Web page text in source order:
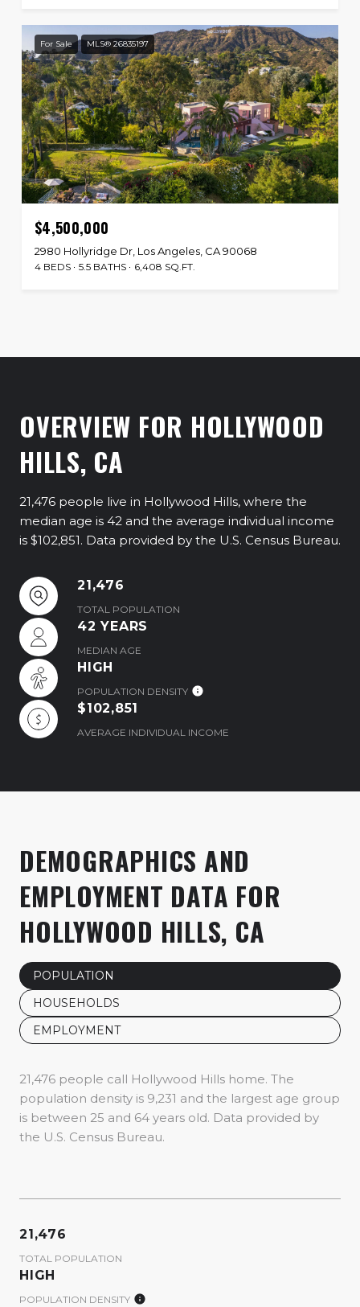
For Sale MLS® 26835197
$4,500,000
2980 Hollyridge Dr, Los Angeles, CA 90068
4 BEDS 5.5 BATHS 6,408 SQ.FT.
OVERVIEW FOR HOLLYWOOD
HILLS, CA
21,476 people live in Hollywood Hills, where the
median age is 42 and the average individual income
is $102,851. Data provided by the U.S. Census Bureau.
21,476
TOTAL POPULATION
42 YEARS
MEDIAN AGE
HIGH
POPULATION DENSITY
$102,851
AVERAGE INDIVIDUAL INCOME
DEMOGRAPHICS AND
EMPLOYMENT DATA FOR
HOLLYWOOD HILLS, CA
POPULATION
HOUSEHOLDS
EMPLOYMENT
21,476 people call Hollywood Hills home. The
population density is 9,231 and the largest age group
is between 25 and 64 years old. Data provided by
the U.S. Census Bureau.
21,476
TOTAL POPULATION
HIGH
POPULATION DENSITY